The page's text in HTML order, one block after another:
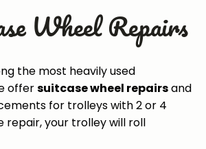
Wheel Repairs
the most heavily used
offersuitcase wheel repairsand
for trolleys with 2 or 4
repair, your trolley will roll